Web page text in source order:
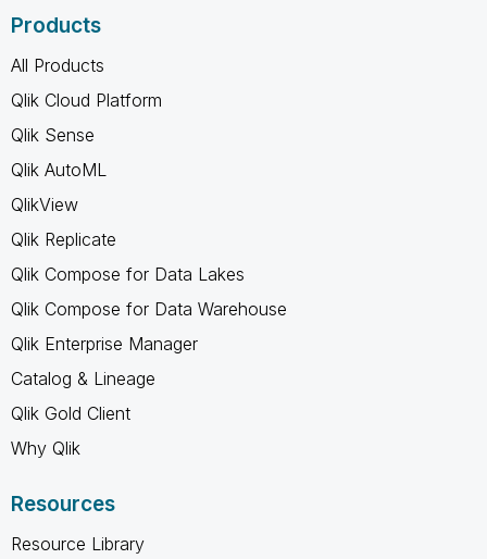
Products
All Products
Qlik Cloud Platform
Qlik Sense
Qlik AutoML
QlikView
Qlik Replicate
Qlik Compose for Data Lakes
Qlik Compose for Data Warehouse
Qlik Enterprise Manager
Catalog & Lineage
Qlik Gold Client
Why Qlik
Resources
Resource Library